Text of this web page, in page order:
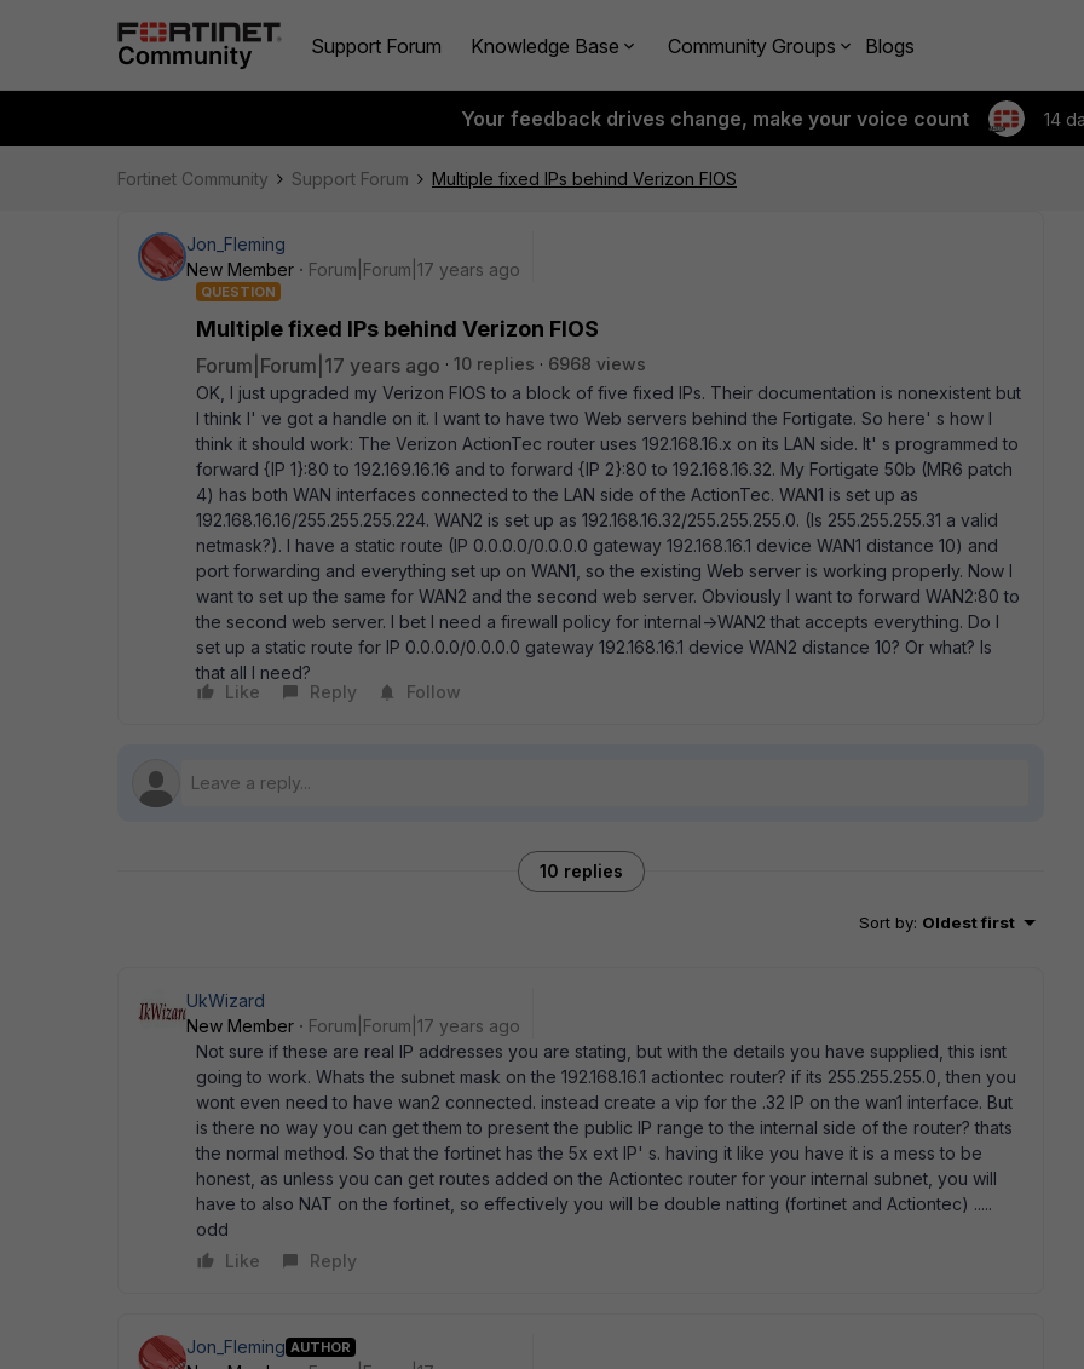
Support Forum Knowledge Base Community Groups Blogs
Your feedback drives change, make your voice count 14
Fortinet Community Support Forum Multiple fixed IPs behind Verizon FIOS
Jon_Fleming
New Member
Forum|Forum|17 years ago
QUESTION
Multiple fixed IPs behind Verizon FIOS
Forum|Forum|17 years ago 10 replies
6968 views
OK, I just upgraded my Verizon FIOS to a block of five fixed IPs. Their documentation is nonexistent but
I think I' ve got a handle on it. I want to have two Web servers behind the Fortigate. So here' s how I
think it should work: The Verizon ActionTec router uses 192.168.16.x on its LAN side. It' s programmed to
forward {IP 1}:80 to 192.169.16.16 and to forward {IP 2}:80 to 192.168.16.32. My Fortigate 50b (MR6 patch
4) has both WAN interfaces connected to the LAN side of the ActionTec. WAN1 is set up as
192.168.16.16/255.255.255.224. WAN2 is set up as 192.168.16.32/255.255.255.0. (Is 255.255.255.31 a valid
netmask?). I have a static route (IP 0.0.0.0/0.0.0.0 gateway 192.168.16.1 device WAN1 distance 10) and
port forwarding and everything set up on WAN1, so the existing Web server is working properly. Now I
want to set up the same for WAN2 and the second web server. Obviously I want to forward WAN2:80 to
the second web server. I bet I need a firewall policy for internal->WAN2 that accepts everything. Do I
set up a static route for IP 0.0.0.0/0.0.0.0 gateway 192.168.16.1 device WAN2 distance 10? Or what? Is
that all I need?
Like
Reply Follow
10 replies
Sort by: Oldest first
UkWizard
New Member
Forum|Forum|17 years ago
Not sure if these are real IP addresses you are stating, but with the details you have supplied, this isnt
going to work. Whats the subnet mask on the 192.168.16.1 actiontec router? if its 255.255.255.0, then you
wont even need to have wan2 connected. instead create a vip for the .32 IP on the wan1 interface. But
is there no way you can get them to present the public IP range to the internal side of the router? thats
the normal method. So that the fortinet has the 5x ext IP' s. having it like you have it is a mess to be
honest, as unless you can get routes added on the Actiontec router for your internal subnet, you will
have to also NAT on the fortinet, so effectively you will be double natting (fortinet and Actiontec) .....
odd
Like
Reply
Jon_Fleming AUTHOR